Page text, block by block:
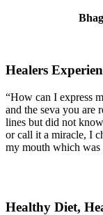
Healers
“How can I express
and the seva you are
lines but did not
or call it a miracle, I
my mouth which was
Healthy Diet,